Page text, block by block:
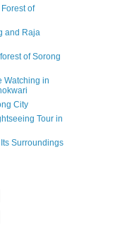
of
and Raja
of Sorong
Watching in
City
Tour in
Surroundings